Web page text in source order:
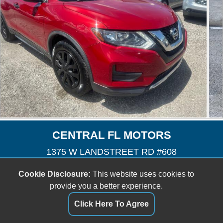
CENTRAL FL MOTORS
1375 W LANDSTREET RD #608
(407) 601-3727
cfmotors8@yahoo.com
Dealer Login
Cookie Disclosure: This website uses cookies to
provide you a better experience.
Click Here To Agree